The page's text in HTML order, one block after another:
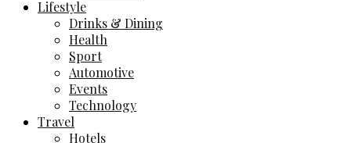
Lifestyle
Drinks & Dining
Health
Sport
Automotive
Events
Technology
Travel
Hotels